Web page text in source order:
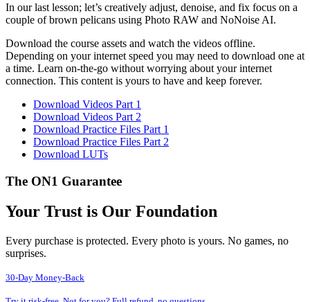
In our last lesson; let’s creatively adjust, denoise, and fix focus on a
couple of brown pelicans using Photo RAW and NoNoise AI.
Download the course assets and watch the videos offline.
Depending on your internet speed you may need to download one at
a time. Learn on-the-go without worrying about your internet
connection. This content is yours to have and keep forever.
Download Videos Part 1
Download Videos Part 2
Download Practice Files Part 1
Download Practice Files Part 2
Download LUTs
The ON1 Guarantee
Your Trust is Our Foundation
Every purchase is protected. Every photo is yours. No games, no
surprises.
30-Day Money-Back